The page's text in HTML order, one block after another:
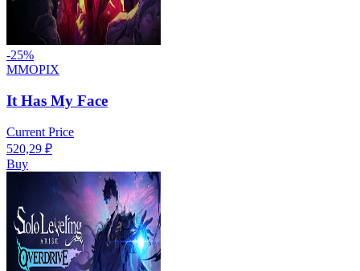
-25%
MMOPIX
It Has My Face
Current Price
520,29 ₽
Buy